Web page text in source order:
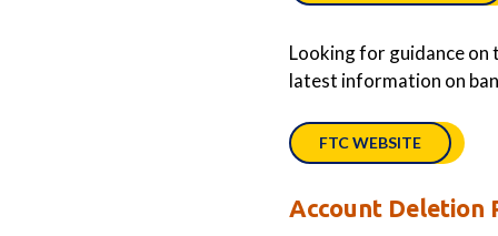
Looking for guidance on
latest information on
FTC WEBSITE
Account Deletion